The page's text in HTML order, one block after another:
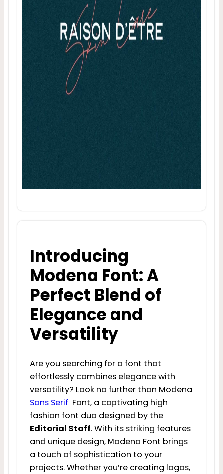
Introducing
Modena Font: A
Perfect Blend of
Elegance and
Versatility
Are you searching for a font that
effortlessly combines elegance with
versatility? Look no further than Modena
Sans Serif Font, a captivating high
fashion font duo designed by the
Editorial Staff. With its striking features
and unique design, Modena Font brings
a touch of sophistication to your
projects. Whether you’re creating logos,